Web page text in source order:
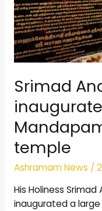
Srimad
temple
Ashramam News /
His Holiness
inaugurated a
at
Thuvar
temple